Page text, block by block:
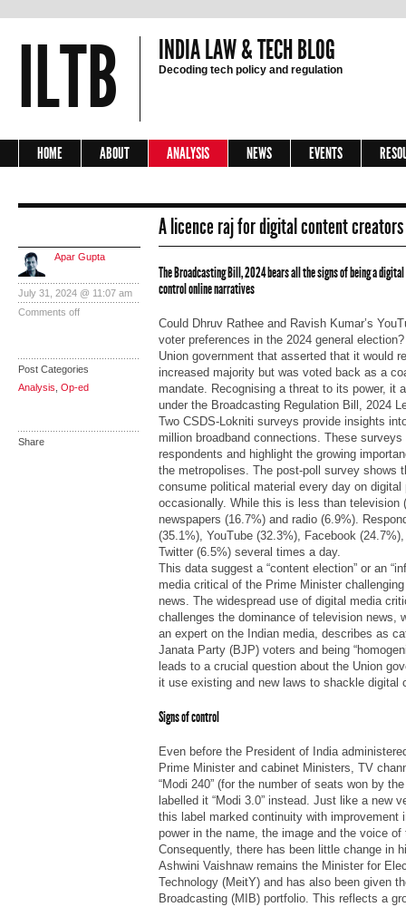
ILTB INDIA LAW & TECH BLOG
Decoding tech policy and regulation
HOME ABOUT ANALYSIS NEWS EVENTS
A licence raj for digital content creators
Apar Gupta
July 31, 2024 @ 11:07 am
Comments off
Post Categories
Analysis Op-ed
Share
The Broadcasting Bill, 2024 bears all the signs of being a
control online narratives
Could Dhruv Rathee and Ravish Kumar’s
voter preferences in the 2024 general
Union government that asserted that it would
increased majority but was voted back as a
mandate. Recognising a threat to its power, it
under the Broadcasting Regulation Bill, 2024
Two CSDS-Lokniti surveys provide insights
million broadband connections. These
respondents and highlight the growing
the metropolises. The post-poll survey shows
consume political material every day on
occasionally. While this is less than television
newspapers (16.7%) and radio (6.9%).
(35.1%), YouTube (32.3%), Facebook
Twitter (6.5%) several times a day.
This data suggest a “content election” or an
media critical of the Prime Minister
news. The widespread use of digital media
challenges the dominance of television news,
an expert on the Indian media, describes as
Janata Party (BJP) voters and being
leads to a crucial question about the Union
it use existing and new laws to shackle digital
Signs of control
Even before the President of India
Prime Minister and cabinet Ministers, TV
“Modi 240” (for the number of seats won by
labelled it “Modi 3.0” instead. Just like a new
this label marked continuity with improvement
power in the name, the image and the voice
Consequently, there has been little change in
Ashwini Vaishnaw remains the Minister for
Technology (MeitY) and has also been given
Broadcasting (MIB) portfolio. This reflects a